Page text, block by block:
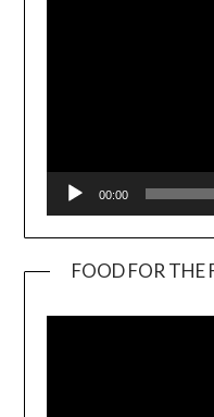
00:00
FOOD FOR THE